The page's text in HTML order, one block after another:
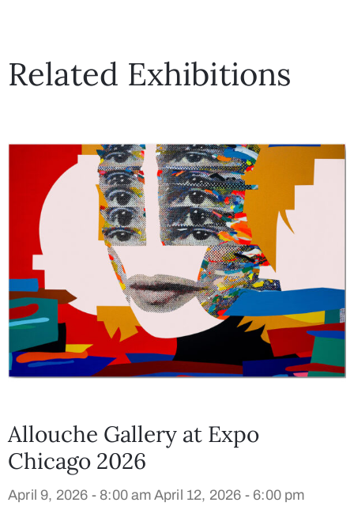
Related Exhibitions
Allouche Gallery at Expo
Chicago 2026
April 9, 2026 - 8:00 am April 12, 2026 - 6:00 pm